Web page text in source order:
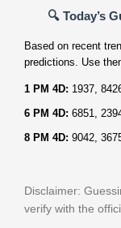
🔍 Today’s
Based on recent
predictions. Use
1 PM 4D: 1937,
6 PM 4D: 6851,
8 PM 4D: 9042,
Disclaimer:
verify with the